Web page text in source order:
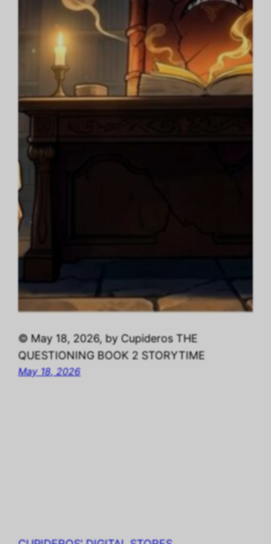
© May 18, 2026, by Cupideros THE
QUESTIONING BOOK 2 STORYTIME
May 18, 2026